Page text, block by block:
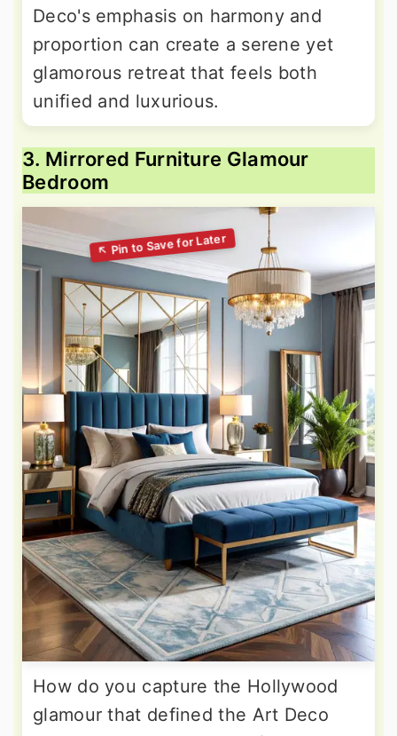
Deco's emphasis on harmony and
proportion can create a serene yet
glamorous retreat that feels both
unified and luxurious.
3. Mirrored Furniture Glamour
Bedroom
How do you capture the Hollywood
glamour that defined the Art Deco